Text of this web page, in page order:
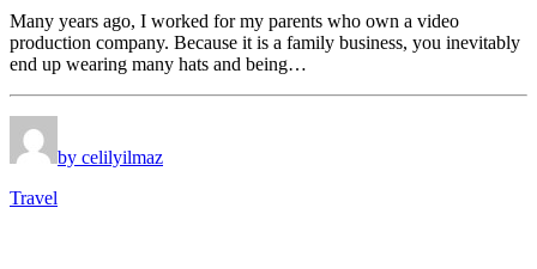
Many years ago, I worked for my parents who own a video
production company. Because it is a family business, you inevitably
end up wearing many hats and being…
by celilyilmaz
Travel